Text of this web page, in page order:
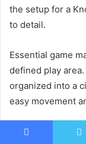
the setup for a
to detail.
Essential game
defined play
organized into a
easy movement
Proper setup